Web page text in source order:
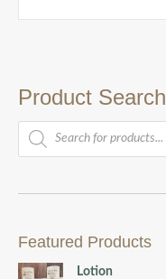
Product Search
Products
search
Featured Products
Lotion